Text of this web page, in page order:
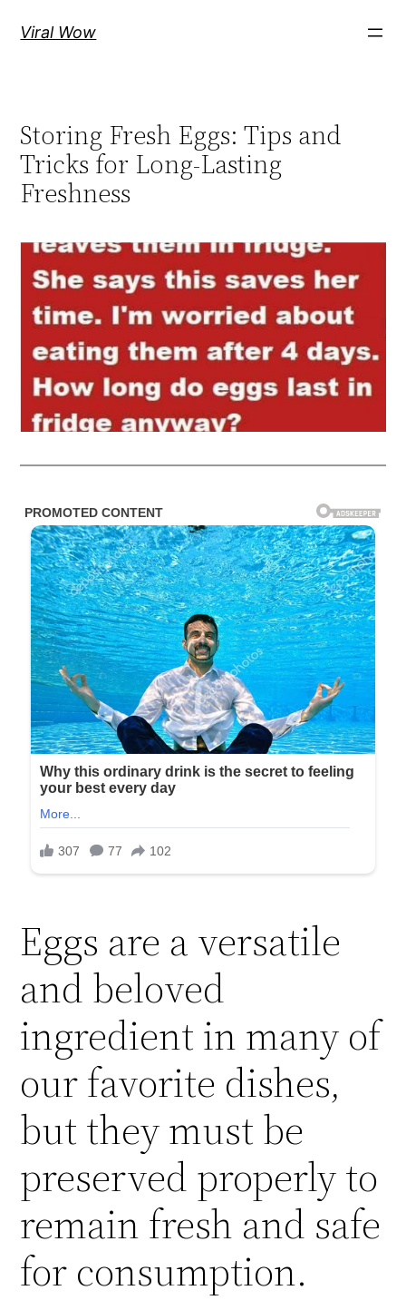
Viral Wow
Storing Fresh Eggs: Tips and
Tricks for Long-Lasting
Freshness
Eggs are a versatile
and beloved
ingredient in many of
our favorite dishes,
but they must be
preserved properly to
remain fresh and safe
for consumption.